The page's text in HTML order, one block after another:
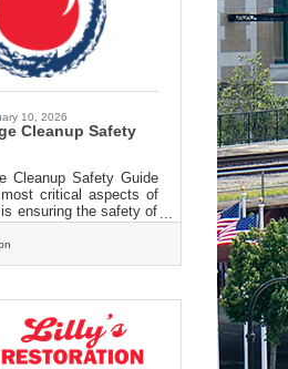
10, 2026
Cleanup Safety
Cleanup Safety Guide
critical aspects of
ensuring the safety of
After a fire,
become structurally
of a building and
hazards, such as
or ceilings. Lilly’s
how to navigate these